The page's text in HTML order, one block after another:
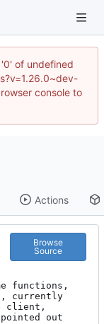
of undefined
console to
Actions
Browse
Source
functions,
currently
client,
out